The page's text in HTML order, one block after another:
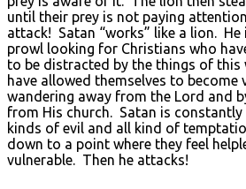
until their prey is not paying
attack! Satan “works” like a lion.
prowl looking for Christians who
to be distracted by the things of this
have allowed themselves to become
wandering away from the Lord and
from His church. Satan is constantly
kinds of evil and all kind of
down to a point where they feel
vulnerable. Then he attacks!